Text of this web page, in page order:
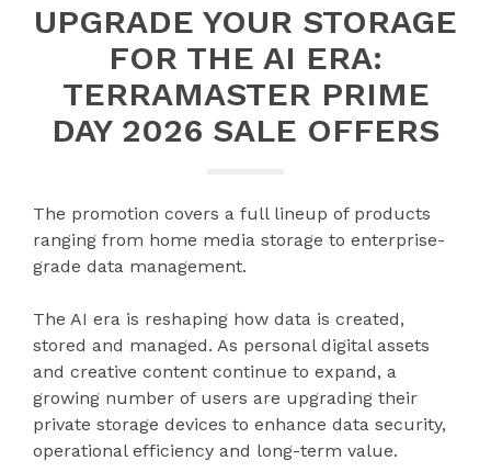
UPGRADE YOUR STORAGE
FOR THE AI ERA:
TERRAMASTER PRIME
DAY 2026 SALE OFFERS
The promotion covers a full lineup of products
ranging from home media storage to enterprise-
grade data management.
The AI era is reshaping how data is created,
stored and managed. As personal digital assets
and creative content continue to expand, a
growing number of users are upgrading their
private storage devices to enhance data security,
operational efficiency and long-term value.